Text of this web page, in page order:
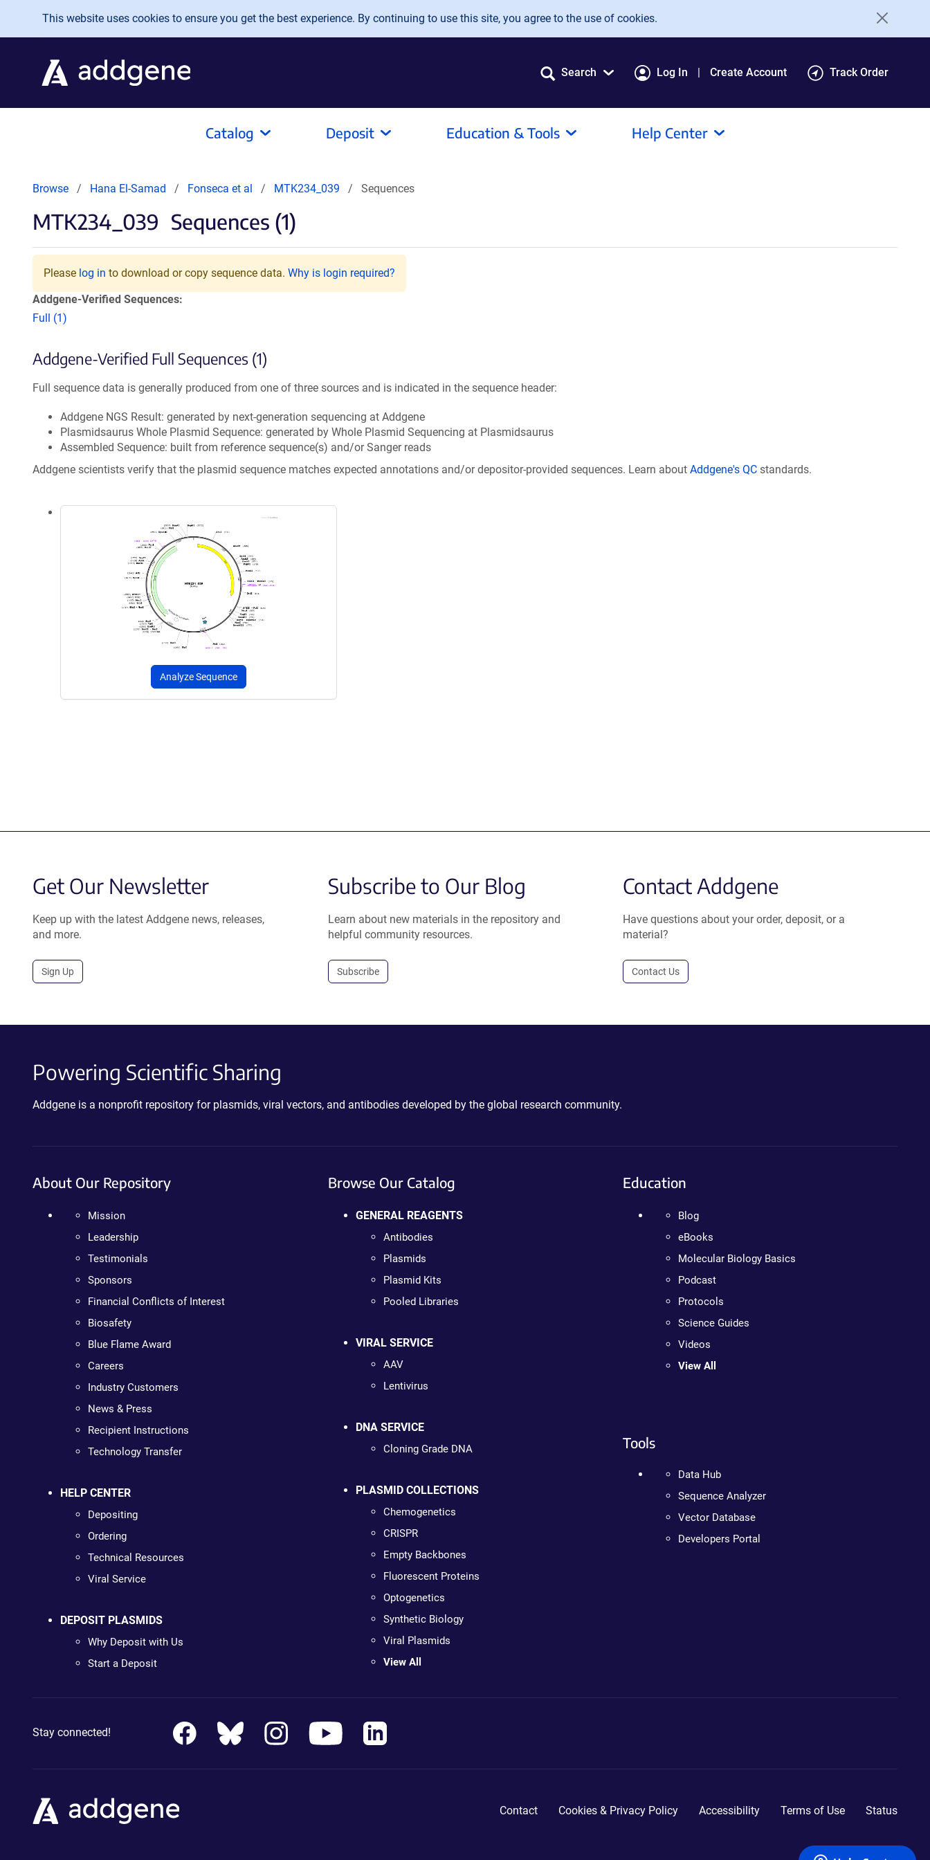
Skip to main content
This website uses cookies to ensure you get the best experience. By continuing to use this site, you agree to the use of cookies.
Search Log In Create Account Track Order
Catalog Deposit Education & Tools Help Center
Browse Hana El-Samad Fonseca et al MTK234_039 Sequences
MTK234_039 Sequences (1)
Please log in to download or copy sequence data. Why is login required?
Addgene-Verified Sequences:
Full (1)
Addgene-Verified Full Sequences (1)
Full sequence data is generally produced from one of three sources and is indicated in the sequence header:
Addgene NGS Result: generated by next-generation sequencing at Addgene
Plasmidsaurus Whole Plasmid Sequence: generated by Whole Plasmid Sequencing at Plasmidsaurus
Assembled Sequence: built from reference sequence(s) and/or Sanger reads
Addgene scientists verify that the plasmid sequence matches expected annotations and/or depositor-provided sequences. Learn about Addgene's QC standards.
Analyze Sequence
Get Our Newsletter
Keep up with the latest Addgene news, releases,
and more.
Sign Up
Subscribe to Our Blog
Learn about new materials in the repository and
helpful community resources.
Subscribe
Contact Addgene
Have questions about your order, deposit, or a
material?
Contact Us
Powering Scientific Sharing
Addgene is a nonprofit repository for plasmids, viral vectors, and antibodies developed by the global research community.
About Our Repository
Mission
Leadership
Testimonials
Sponsors
Financial Conflicts of Interest
Biosafety
Blue Flame Award
Careers
Industry Customers
News & Press
Recipient Instructions
Technology Transfer
HELP CENTER
Depositing
Ordering
Technical Resources
Viral Service
DEPOSIT PLASMIDS
Why Deposit with Us
Start a Deposit
Browse Our Catalog
GENERAL REAGENTS
Antibodies
Plasmids
Plasmid Kits
Pooled Libraries
VIRAL SERVICE
AAV
Lentivirus
DNA SERVICE
Cloning Grade DNA
PLASMID COLLECTIONS
Chemogenetics
CRISPR
Empty Backbones
Fluorescent Proteins
Optogenetics
Synthetic Biology
Viral Plasmids
View All
Education
Blog
eBooks
Molecular Biology Basics
Podcast
Protocols
Science Guides
Videos
View All
Tools
Data Hub
Sequence Analyzer
Vector Database
Developers Portal
Stay connected!
Contact Cookies & Privacy Policy Accessibility Terms of Use Status